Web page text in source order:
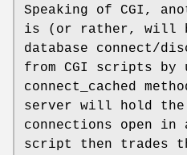
Speaking of CGI,
is (or rather, will
database connect/
from CGI scripts by
connect_cached
server will hold the
connections open in
script then trades